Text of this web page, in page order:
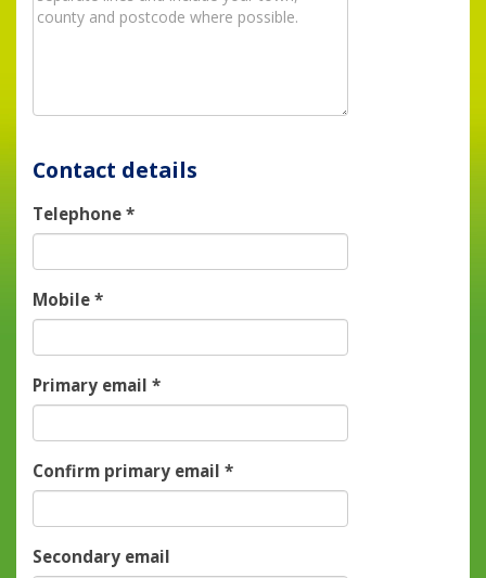
Contact details
Telephone*
Mobile*
Primary email*
Confirm primary email*
Secondary email